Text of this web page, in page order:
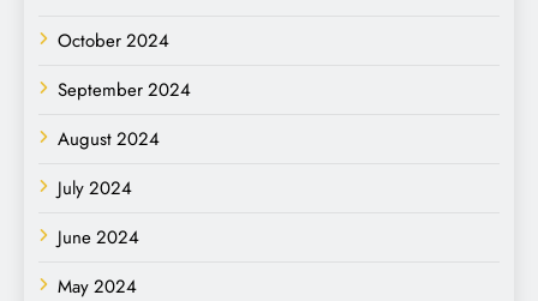
October 2024
September 2024
August 2024
July 2024
June 2024
May 2024